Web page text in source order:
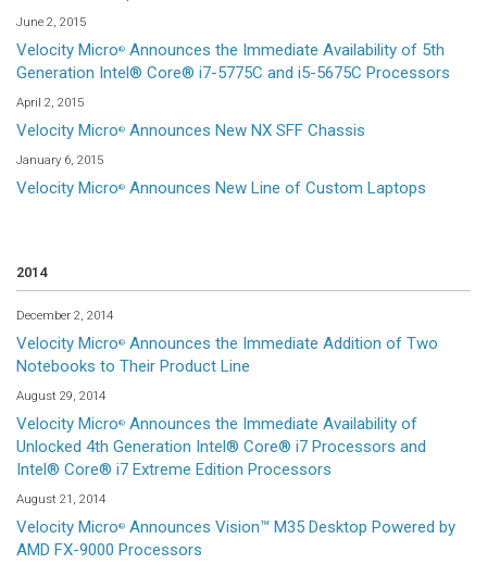
June 2, 2015
Velocity Micro® Announces the Immediate Availability of 5th
Generation Intel® Core® i7-5775C and i5-5675C Processors
April 2, 2015
Velocity Micro® Announces New NX SFF Chassis
January 6, 2015
Velocity Micro® Announces New Line of Custom Laptops
2014
December 2, 2014
Velocity Micro® Announces the Immediate Addition of Two
Notebooks to Their Product Line
August 29, 2014
Velocity Micro® Announces the Immediate Availability of
Unlocked 4th Generation Intel® Core® i7 Processors and
Intel® Core® i7 Extreme Edition Processors
August 21, 2014
Velocity Micro® Announces Vision™ M35 Desktop Powered by
AMD FX-9000 Processors